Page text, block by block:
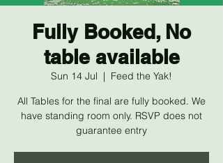
Fully Booked, No
table available
Sun 14 Jul
  |
Feed the Yak!
All Tables for the final are fully booked. We
have standing room only. RSVP does not
guarantee entry